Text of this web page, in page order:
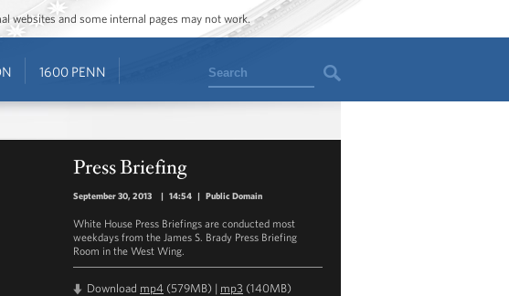
websites and some internal pages may not work.
1600 PENN Search
Press Briefing
September 30, 2013 | 14:54 | Public Domain
White House Press Briefings are conducted most
weekdays from the James S. Brady Press Briefing
Room in the West Wing.
Download mp4 (579MB) | mp3 (140MB)